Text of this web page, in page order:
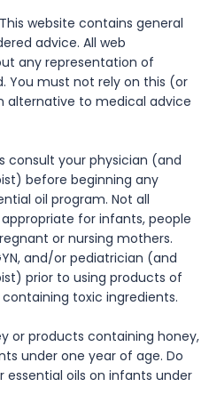
This website contains general
advice. All web
any representation of
You must not rely on this (or
alternative to medical advice
consult your physician (and
before beginning any
oil program. Not all
for infants, people
or nursing mothers.
and/or pediatrician (and
prior to using products of
toxic ingredients.
or products containing honey,
under one year of age. Do
essential oils on infants under